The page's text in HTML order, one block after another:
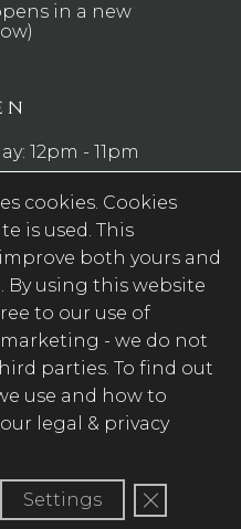
in a new
12pm - 11pm
12pm - 12am
- 10pm
FOOD
12pm - 9pm
- 8pm
US
cookies. Cookies
is used. This
both yours and
By using this website
to our use of
- we do not
parties. To find out
use and how to
legal & privacy
Settings Close